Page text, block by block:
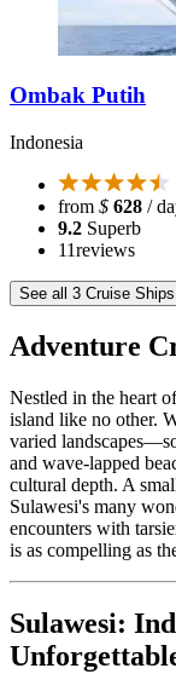
Ombak Putih
Indonesia
from $ 628 /
9.2 Superb
11reviews
See all 3 Cruise Ships
Adventure
Nestled in the heart
island like no other.
varied
and wave-lapped
cultural depth. A
Sulawesi's many
encounters with
is as compelling as
Sulawesi: